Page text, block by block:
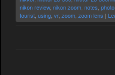
nikon review, nikon zoom notes photo
tourist using vr, zoom zoom lens |